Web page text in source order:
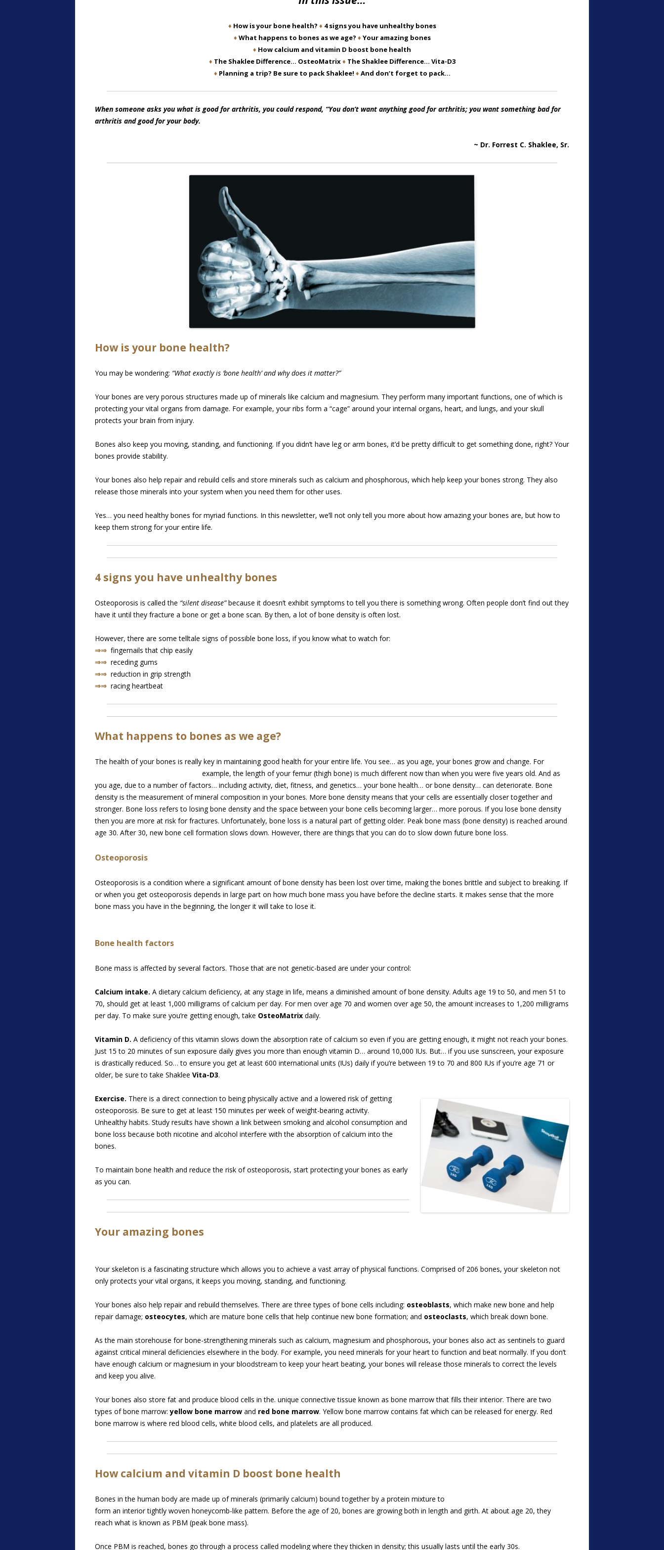
♦ How is your bone health? ♦ 4 signs you have unhealthy bones
♦ What happens to bones as we age? ♦ Your amazing bones
♦ How calcium and vitamin D boost bone health
♦ The Shaklee Difference… OsteoMatrix♦ The Shaklee Difference… Vita-D3
♦ Planning a trip? Be sure to pack Shaklee! ♦ And don’t forget to pack…
When someone asks you what is good for arthritis, you could respond, “You don’t want anything good for arthritis; you want something bad for
arthritis and good for your body.
~ Dr. Forrest C. Shaklee, Sr.
How is your bone health?
You may be wondering: “What exactly is ‘bone health’ and why does it matter?”
Your bones are very porous structures made up of minerals like calcium and magnesium. They perform many important functions, one of which is
protecting your vital organs from damage. For example, your ribs form a “cage” around your internal organs, heart, and lungs, and your skull
protects your brain from injury.
Bones also keep you moving, standing, and functioning. If you didn’t have leg or arm bones, it’d be pretty difficult to get something done, right? Your
bones provide stability.
Your bones also help repair and rebuild cells and store minerals such as calcium and phosphorous, which help keep your bones strong. They also
release those minerals into your system when you need them for other uses.
Yes… you need healthy bones for myriad functions. In this newsletter, we’ll not only tell you more about how amazing your bones are, but how to
keep them strong for your entire life.
4 signs you have unhealthy bones
Osteoporosis is called the “silent disease”because it doesn’t exhibit symptoms to tell you there is something wrong. Often people don’t find out they
have it until they fracture a bone or get a bone scan. By then, a lot of bone density is often lost.
However, there are some telltale signs of possible bone loss, if you know what to watch for:
⇒⇒ fingernails that chip easily
⇒⇒ receding gums
⇒⇒ reduction in grip strength
⇒⇒ racing heartbeat
What happens to bones as we age?
The health of your bones is really key in maintaining good health for your entire life. You see… as you age, your bones grow and change. For
example, the length of your femur (thigh bone) is much different now than when you were five years old. And as
you age, due to a number of factors… including activity, diet, fitness, and genetics… your bone health… or bone density… can deteriorate. Bone
density is the measurement of mineral composition in your bones. More bone density means that your cells are essentially closer together and
stronger. Bone loss refers to losing bone density and the space between your bone cells becoming larger… more porous. If you lose bone density
then you are more at risk for fractures. Unfortunately, bone loss is a natural part of getting older. Peak bone mass (bone density) is reached around
age 30. After 30, new bone cell formation slows down. However, there are things that you can do to slow down future bone loss.
Osteoporosis
Osteoporosis is a condition where a significant amount of bone density has been lost over time, making the bones brittle and subject to breaking. If
or when you get osteoporosis depends in large part on how much bone mass you have before the decline starts. It makes sense that the more
bone mass you have in the beginning, the longer it will take to lose it.
Bone health factors
Bone mass is affected by several factors. Those that are not genetic-based are under your control:
Calcium intake. A dietary calcium deficiency, at any stage in life, means a diminished amount of bone density. Adults age 19 to 50, and men 51 to
70, should get at least 1,000 milligrams of calcium per day. For men over age 70 and women over age 50, the amount increases to 1,200 milligrams
per day. To make sure you’re getting enough, take OsteoMatrix daily.
Vitamin D. A deficiency of this vitamin slows down the absorption rate of calcium so even if you are getting enough, it might not reach your bones.
Just 15 to 20 minutes of sun exposure daily gives you more than enough vitamin D… around 10,000 IUs. But… if you use sunscreen, your exposure
is drastically reduced. So… to ensure you get at least 600 international units (IUs) daily if you’re between 19 to 70 and 800 IUs if you’re age 71 or
older, be sure to take Shaklee Vita-D3.
Exercise. There is a direct connection to being physically active and a lowered risk of getting
osteoporosis. Be sure to get at least 150 minutes per week of weight-bearing activity.
Unhealthy habits. Study results have shown a link between smoking and alcohol consumption and
bone loss because both nicotine and alcohol interfere with the absorption of calcium into the
bones.
To maintain bone health and reduce the risk of osteoporosis, start protecting your bones as early
as you can.
Your amazing bones
Your skeleton is a fascinating structure which allows you to achieve a vast array of physical functions. Comprised of 206 bones, your skeleton not
only protects your vital organs, it keeps you moving, standing, and functioning.
Your bones also help repair and rebuild themselves. There are three types of bone cells including: osteoblasts, which make new bone and help
repair damage; osteocytes, which are mature bone cells that help continue new bone formation; and osteoclasts, which break down bone.
As the main storehouse for bone-strengthening minerals such as calcium, magnesium and phosphorous, your bones also act as sentinels to guard
against critical mineral deficiencies elsewhere in the body. For example, you need minerals for your heart to function and beat normally. If you don’t
have enough calcium or magnesium in your bloodstream to keep your heart beating, your bones will release those minerals to correct the levels
and keep you alive.
Your bones also store fat and produce blood cells in the. unique connective tissue known as bone marrow that fills their interior. There are two
types of bone marrow:yellow bone marrow and red bone marrow. Yellow bone marrow contains fat which can be released for energy. Red
bone marrow is where red blood cells, white blood cells, and platelets are all produced.
How calcium and vitamin D boost bone health
Bones in the human body are made up of minerals (primarily calcium) bound together by a protein mixture to
form an interior tightly woven honeycomb-like pattern. Before the age of 20, bones are growing both in length and girth. At about age 20, they
reach what is known as PBM (peak bone mass).
Once PBM is reached, bones go through a process called modeling where they thicken in density; this usually lasts until the early 30s.